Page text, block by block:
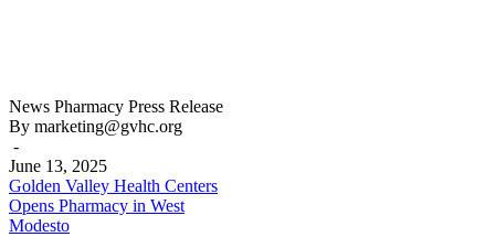
Golden
Valley
Health
Centers
Opens
Pharmacy
in
News Pharmacy Press Release
By marketing@gvhc.org
-
June 13, 2025
Golden Valley Health Centers
Opens Pharmacy in West
Modesto